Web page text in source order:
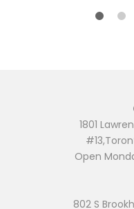
1801
Open
802 S